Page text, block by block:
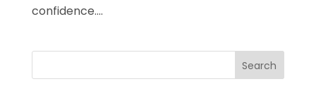
confidence....
Search